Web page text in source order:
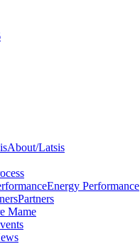
About/Latsis
Energy Performance
Partners
Mame